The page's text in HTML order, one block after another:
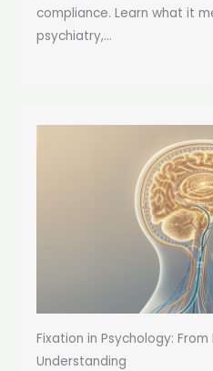
compliance. Learn what it
psychiatry,...
Fixation in Psychology:
Understanding